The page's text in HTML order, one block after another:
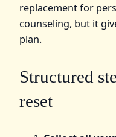
replacement for
counseling, but it
plan.
Structured
reset